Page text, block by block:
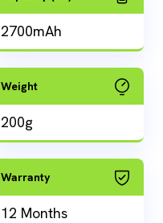
2700mAh
Weight
200g
Warranty
12 Months